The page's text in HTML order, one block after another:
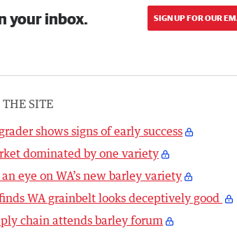
your inbox. SIGN UP FOR OUR
SITE
shows signs of early success
dominated by one variety
eye on WA’s new barley variety
WA grainbelt looks deceptively good
chain attends barley forum